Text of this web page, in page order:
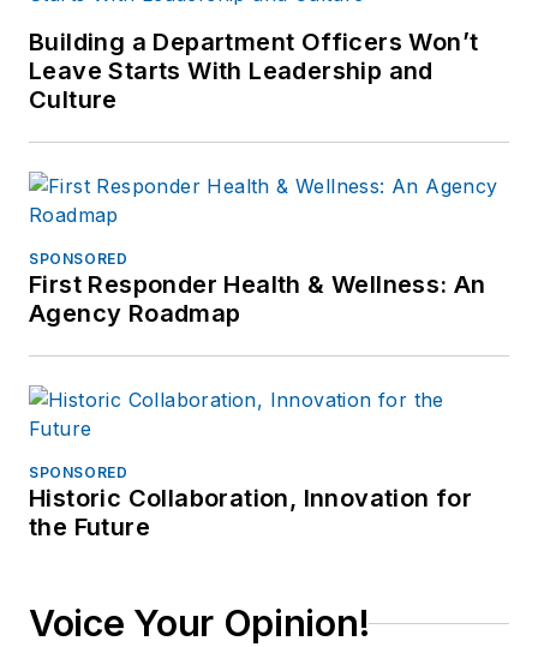
Building a Department Officers Won’t
Leave Starts With Leadership and
Culture
SPONSORED
First Responder Health & Wellness: An
Agency Roadmap
SPONSORED
Historic Collaboration, Innovation for
the Future
Voice Your Opinion!